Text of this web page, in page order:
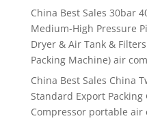
China Best Sales 30bar
Medium-High Pressure
Dryer & Air Tank &
Packing Machine) air
China Best Sales China
Standard Export
Compressor portable air